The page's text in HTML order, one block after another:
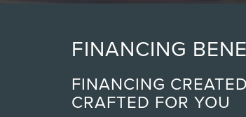
FINANCING
FINANCING
CRAFTED FOR YOU